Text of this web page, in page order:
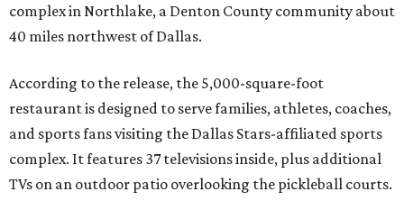
complex in Northlake, a Denton County community about
40 miles northwest of Dallas.
According to the release, the 5,000-square-foot
restaurant is designed to serve families, athletes, coaches,
and sports fans visiting the Dallas Stars-affiliated sports
complex. It features 37 televisions inside, plus additional
TVs on an outdoor patio overlooking the pickleball courts.